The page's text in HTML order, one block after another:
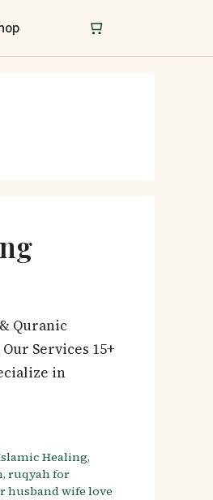
Quranic
Services 15+
in
Healing,
, ruqyah for
husband wife love